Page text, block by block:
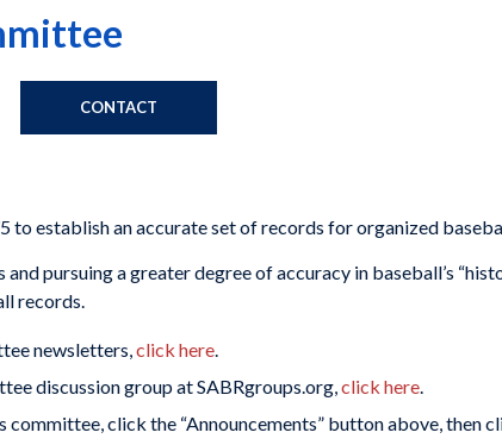
CONTACT
to establish an accurate set of records for organized
pursuing a greater degree of accuracy in baseball’s
records.
newsletters,click here.
discussion group at SABRgroups.org,click here.
click the “Announcements” button above, then